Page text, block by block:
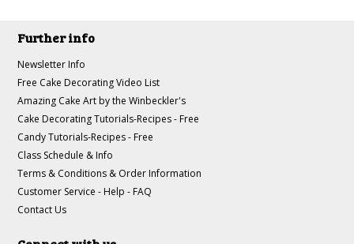
Further info
Newsletter Info
Free Cake Decorating Video List
Amazing Cake Art by the Winbeckler's
Cake Decorating Tutorials-Recipes - Free
Candy Tutorials-Recipes - Free
Class Schedule & Info
Terms & Conditions & Order Information
Customer Service - Help - FAQ
Contact Us